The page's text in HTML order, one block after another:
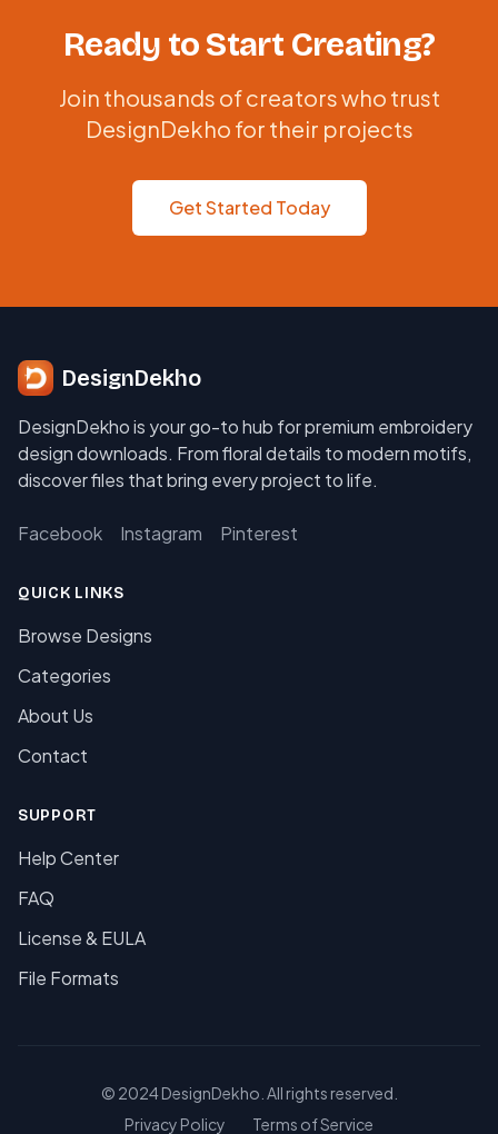
Ready to Start Creating?
Join thousands of creators who trust
DesignDekho for their projects
Get Started Today
DesignDekho
DesignDekho is your go-to hub for premium embroidery
design downloads. From floral details to modern motifs,
discover files that bring every project to life.
Facebook Instagram Pinterest
QUICK LINKS
Browse Designs
Categories
About Us
Contact
SUPPORT
Help Center
FAQ
License & EULA
File Formats
© 2024 DesignDekho. All rights reserved.
Privacy Policy
Terms of Service